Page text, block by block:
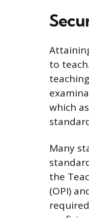
to
which
Many
the
(OPI)